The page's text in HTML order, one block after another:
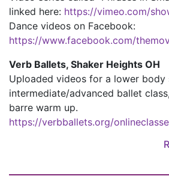
linked here: https://vimeo.com/
Dance videos on Facebook:
https://www.facebook.com/
Verb Ballets, Shaker Heights OH
Uploaded videos for a lower body
intermediate/advanced ballet
barre warm up.
https://verbballets.org/